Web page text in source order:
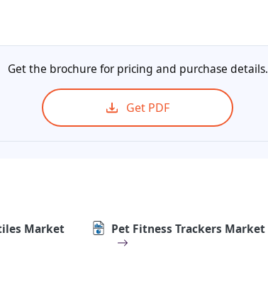
Get the brochure for pricing and purchase details.
Get PDF
Market Pet Fitness Trackers Market